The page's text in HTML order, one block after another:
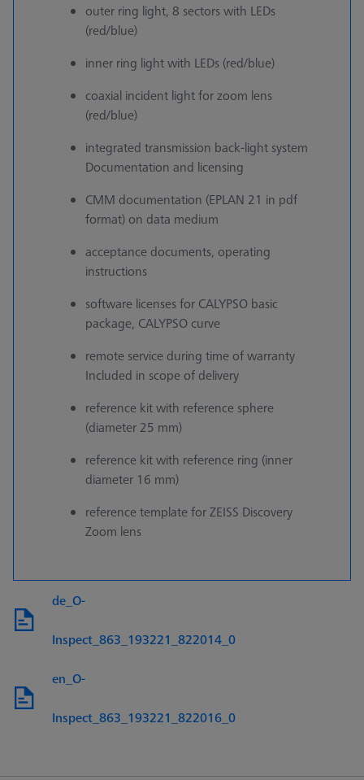
outer ring light, 8 sectors with LEDs
(red/blue)
inner ring light with LEDs (red/blue)
coaxial incident light for zoom lens
(red/blue)
integrated transmission back-light system
Documentation and licensing
CMM documentation (EPLAN 21 in pdf
format) on data medium
acceptance documents, operating
instructions
software licenses for CALYPSO basic
package, CALYPSO curve
remote service during time of warranty
Included in scope of delivery
reference kit with reference sphere
(diameter 25 mm)
reference kit with reference ring (inner
diameter 16 mm)
reference template for ZEISS Discovery
Zoom lens
de_O-
Inspect_863_193221_822014_0
en_O-
Inspect_863_193221_822016_0